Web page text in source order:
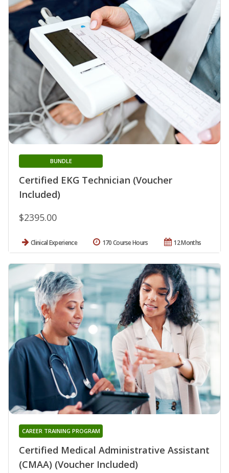
Certified EKG Technician (Voucher
Included)
BUNDLE
$2395.00
Clinical Experience 12 Months
170 Course Hours
Certified Medical Administrative Assistant
(CMAA) (Voucher Included)
CAREER TRAINING PROGRAM